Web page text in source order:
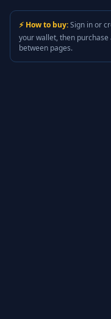
⚡ How to buy:Sign in or
your wallet, then
between pages.